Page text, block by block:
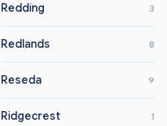
Redding 3
Redlands 8
Reseda 9
Ridgecrest 1